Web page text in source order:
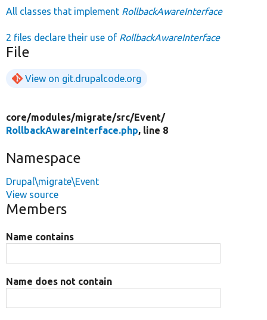
All classes that implement RollbackAwareInterface
2 files declare their use of RollbackAwareInterface
File
View on git.drupalcode.org
core/modules/migrate/src/Event/
RollbackAwareInterface.php, line 8
Namespace
Drupal\migrate\Event
View source
Members
Name contains
Name does not contain